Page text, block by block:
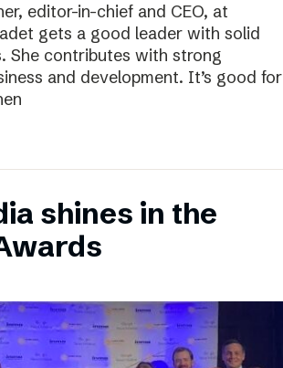
editor-in-chief and CEO, at
gets a good leader with solid
She contributes with strong
and development. It’s good for
shines in the